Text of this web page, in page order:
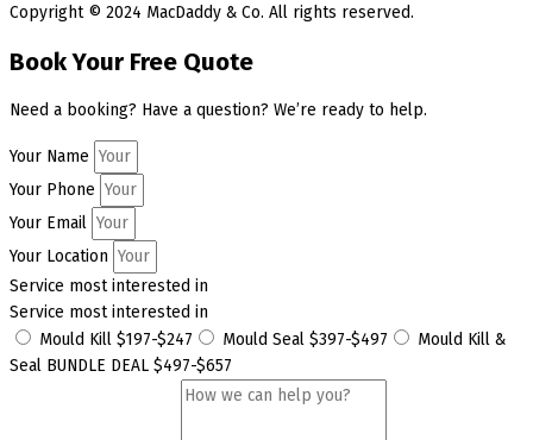
Copyright © 2024 MacDaddy & Co. All rights reserved.
Book Your Free Quote
Need a booking? Have a question? We’re ready to help.
Your Name
Your Phone
Your Email
Your Location
Service most interested in
Service most interested in
Mould Kill $197-$247
Mould Seal $397-$497
Mould Kill &
Seal BUNDLE DEAL $497-$657